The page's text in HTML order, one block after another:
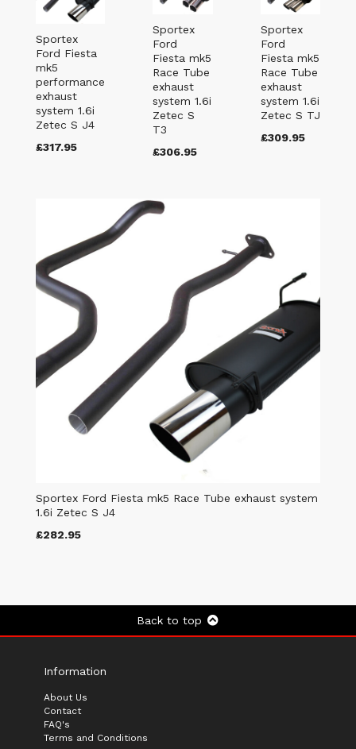
Sportex
Ford Fiesta
mk5
performance
exhaust
system 1.6i
Zetec S J4
£317.95
Sportex
Ford
Fiesta mk5
Race Tube
exhaust
system 1.6i
Zetec S
T3
£306.95
Sportex
Ford
Fiesta mk5
Race Tube
exhaust
system 1.6i
Zetec S TJ
£309.95
Sportex Ford Fiesta mk5 Race Tube exhaust system
1.6i Zetec S J4
£282.95
Back to top
Information
About Us
Contact
FAQ's
Terms and Conditions